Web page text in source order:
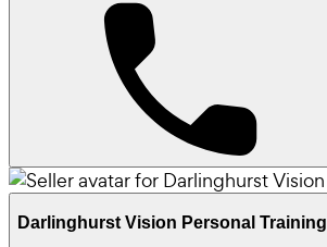
Darlinghurst Vision Personal Training